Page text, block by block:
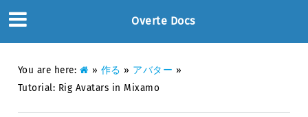
Overte Docs
You are here: » 作る » アバター »
Tutorial: Rig Avatars in Mixamo